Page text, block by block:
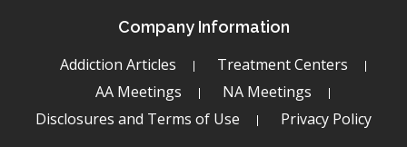
Company Information
Addiction Articles
Treatment Centers
AA Meetings
NA Meetings
Disclosures and Terms of Use
Privacy Policy